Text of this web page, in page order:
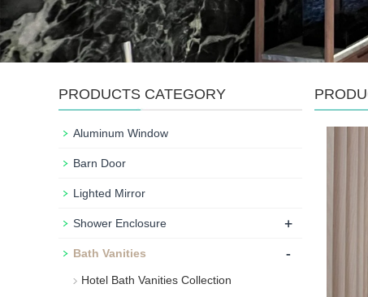
PRODUCTS CATEGORY
Aluminum Window
Barn Door
Lighted Mirror
Shower Enclosure +
Bath Vanities -
Hotel Bath Vanities Collection